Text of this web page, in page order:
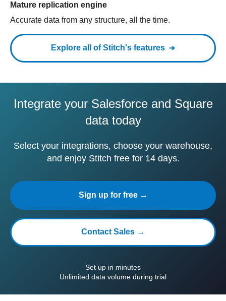
Mature replication engine
Accurate data from any structure, all the time.
Explore all of Stitch's features
Integrate your Salesforce and Square
data today
Select your integrations, choose your warehouse,
and enjoy Stitch free for 14 days.
Sign up for free →
Contact Sales →
Set up in minutes
Unlimited data volume during trial